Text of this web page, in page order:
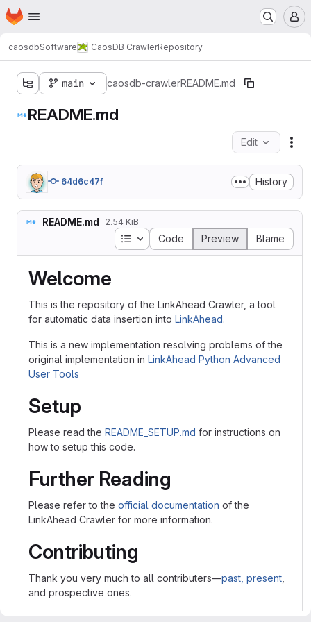
Skip to main content
Homepage
caosdbSoftware CaosDB CrawlerRepository
main caosdb-crawlerREADME.md
README.md
Edit
64d6c47f History
README.md 2.54 KiB
Table of contents
Code Preview Blame
Welcome
This is the repository of the LinkAhead Crawler, a tool
for automatic data insertion into LinkAhead.
This is a new implementation resolving problems of the
original implementation in LinkAhead Python Advanced
User Tools
Setup
Please read the README_SETUP.md for instructions on
how to setup this code.
Further Reading
Please refer to the official documentation of the
LinkAhead Crawler for more information.
Contributing
Thank you very much to all contributers—past, present
and prospective ones.